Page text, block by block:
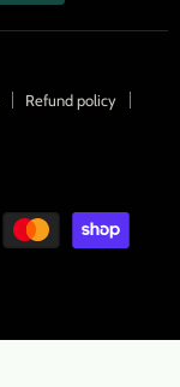
Refund policy